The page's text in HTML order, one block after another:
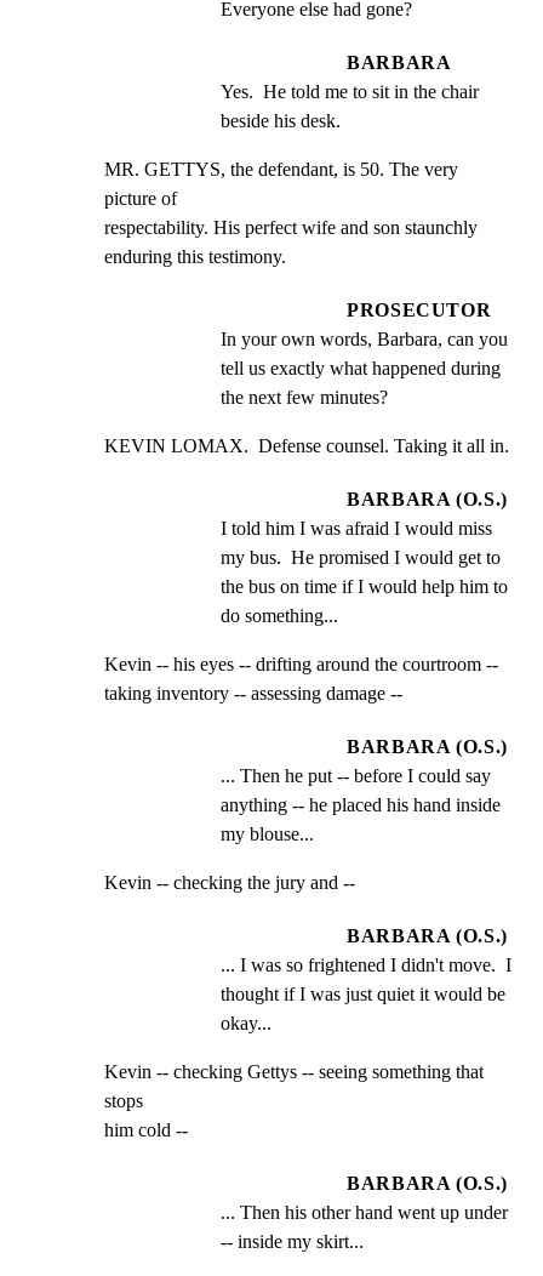
Everyone else had gone?
BARBARA
Yes.  He told me to sit in the chair
beside his desk.
MR. GETTYS, the defendant, is 50. The very
picture of
respectability. His perfect wife and son staunchly
enduring this testimony.
PROSECUTOR
In your own words, Barbara, can you
tell us exactly what happened during
the next few minutes?
KEVIN LOMAX.  Defense counsel. Taking it all in.
BARBARA (O.S.)
I told him I was afraid I would miss
my bus.  He promised I would get to
the bus on time if I would help him to
do something...
Kevin -- his eyes -- drifting around the courtroom --
taking inventory -- assessing damage --
BARBARA (O.S.)
... Then he put -- before I could say
anything -- he placed his hand inside
my blouse...
Kevin -- checking the jury and --
BARBARA (O.S.)
... I was so frightened I didn't move.  I
thought if I was just quiet it would be
okay...
Kevin -- checking Gettys -- seeing something that
stops
him cold --
BARBARA (O.S.)
... Then his other hand went up under
-- inside my skirt...